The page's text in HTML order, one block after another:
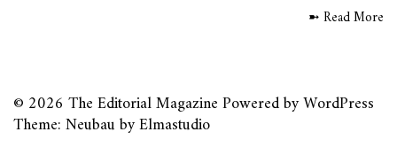
➼ Read More
© 2026 The Editorial MagazinePowered byWordPress
Theme: Neubau byElmastudio